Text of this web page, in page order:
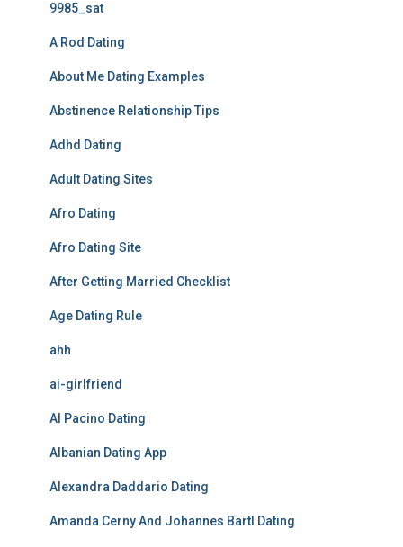
9985_sat
A Rod Dating
About Me Dating Examples
Abstinence Relationship Tips
Adhd Dating
Adult Dating Sites
Afro Dating
Afro Dating Site
After Getting Married Checklist
Age Dating Rule
ahh
ai-girlfriend
Al Pacino Dating
Albanian Dating App
Alexandra Daddario Dating
Amanda Cerny And Johannes Bartl Dating